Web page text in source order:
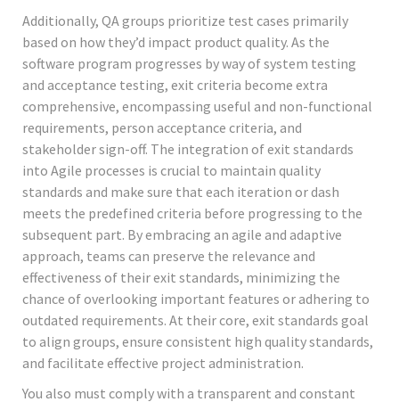
Additionally, QA groups prioritize test cases primarily
based on how they’d impact product quality. As the
software program progresses by way of system testing
and acceptance testing, exit criteria become extra
comprehensive, encompassing useful and non-functional
requirements, person acceptance criteria, and
stakeholder sign-off. The integration of exit standards
into Agile processes is crucial to maintain quality
standards and make sure that each iteration or dash
meets the predefined criteria before progressing to the
subsequent part. By embracing an agile and adaptive
approach, teams can preserve the relevance and
effectiveness of their exit standards, minimizing the
chance of overlooking important features or adhering to
outdated requirements. At their core, exit standards goal
to align groups, ensure consistent high quality standards,
and facilitate effective project administration.
You also must comply with a transparent and constant